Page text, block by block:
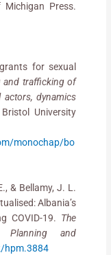
Press.
for sexual
and trafficking of
actors, dynamics
University
monochap/bo
& Bellamy, J. L.
Albania’s
COVID-19. The
Planning and
hpm.3884